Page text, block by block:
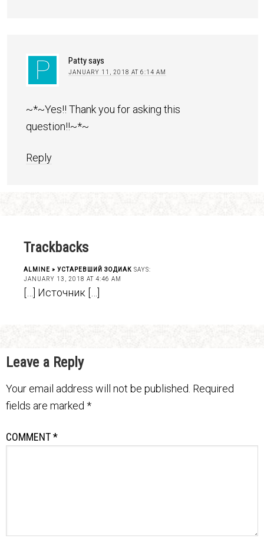
Pattysays
JANUARY 11, 2018 AT 6:14 AM
~*~Yes!! Thank you for asking this
question!!~*~
Reply
Trackbacks
ALMINE » УСТАРЕВШИЙ ЗОДИАК SAYS:
JANUARY 13, 2018 AT 4:46 AM
[…] Источник […]
Leave a Reply
Your email address will not be published. Required
fields are marked *
COMMENT*